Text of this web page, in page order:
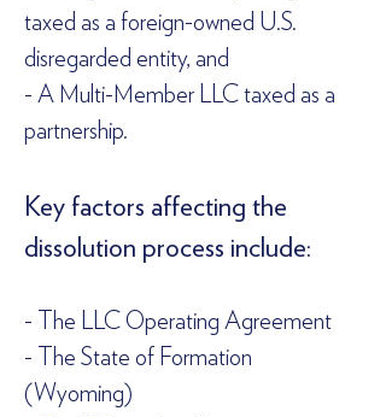
taxed as a foreign-owned U.S.
disregarded entity, and
- A Multi-Member LLC taxed as a
partnership.
Key factors affecting the
dissolution process include:
- The LLC Operating Agreement
- The State of Formation
(Wyoming)